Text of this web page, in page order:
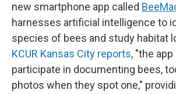
new smartphone app called
harnesses artificial intelligence to
species of bees and study habitat
KCUR Kansas City reports, "the
participate in documenting bees,
photos when they spot one,"